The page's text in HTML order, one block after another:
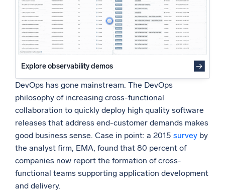
Powered by AI/ML
Proprietary algorithms, machine learning, and generative AI
What’s new
Intelligent Security Operations
SIEM
Discover threats faster and respond smarter
Logs for Security
Unlock cloud security with powerful log visibility
Intelligent Cloud Operations
Explore observability demos
DevOps has gone mainstream. The DevOps
philosophy of increasing cross-functional
collaboration to quickly deploy high quality software
releases that address end-customer demands makes
good business sense. Case in point: a 2015 survey by
the analyst firm, EMA, found that 80 percent of
companies now report the formation of cross-
functional teams supporting application development
and delivery.